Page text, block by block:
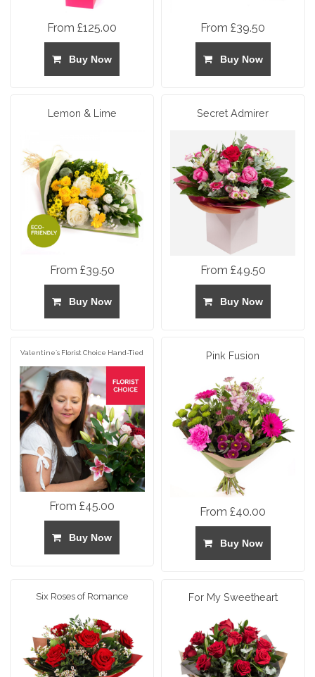
From £125.00
Buy Now
From £39.50
Buy Now
Lemon & Lime
From £39.50
Buy Now
Secret Admirer
From £49.50
Buy Now
Valentine`s Florist Choice Hand-Tied
From £45.00
Buy Now
Pink Fusion
From £40.00
Buy Now
Six Roses of Romance For My Sweetheart